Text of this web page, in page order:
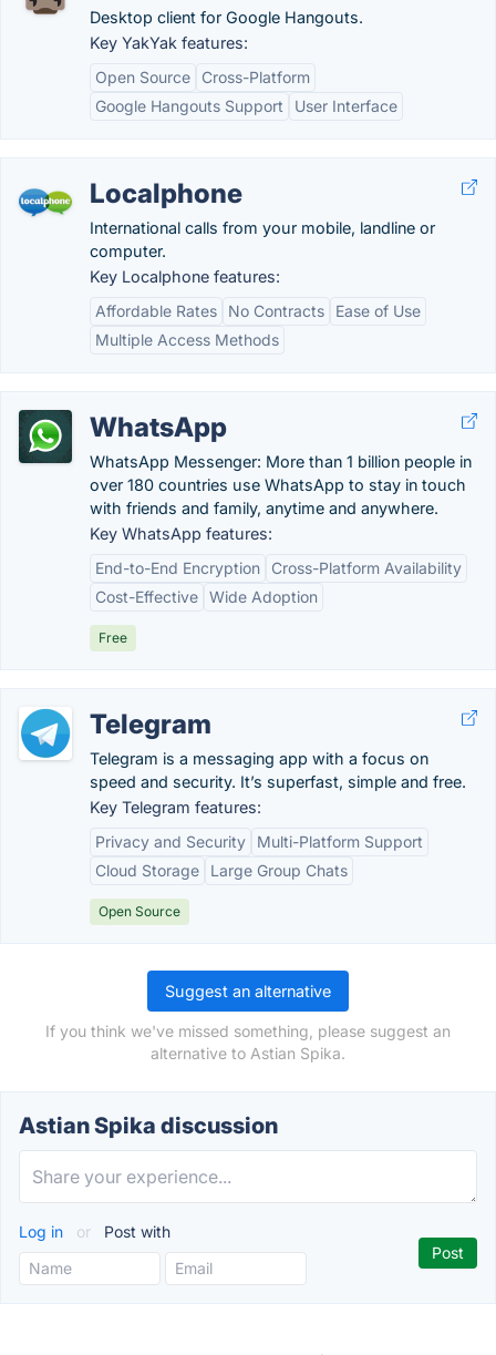
Desktop client for Google Hangouts.
Key YakYak features:
Open Source
Cross-Platform
Google Hangouts Support
User Interface
Localphone
International calls from your mobile, landline or
computer.
Key Localphone features:
Affordable Rates
No Contracts
Ease of Use
Multiple Access Methods
WhatsApp
WhatsApp Messenger: More than 1 billion people in
over 180 countries use WhatsApp to stay in touch
with friends and family, anytime and anywhere.
Key WhatsApp features:
End-to-End Encryption
Cross-Platform Availability
Cost-Effective Wide Adoption
Free
Telegram
Telegram is a messaging app with a focus on
speed and security. It’s superfast, simple and free.
Key Telegram features:
Privacy and Security
Multi-Platform Support
Cloud Storage
Large Group Chats
Open Source
Suggest an alternative
If you think we've missed something, please suggest an
alternative to Astian Spika.
Astian Spika discussion
Log in or Post with